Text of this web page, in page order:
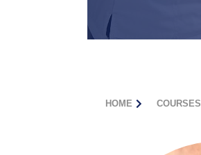
HOME COURSES